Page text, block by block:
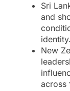
Sri
and
identity.
New
across